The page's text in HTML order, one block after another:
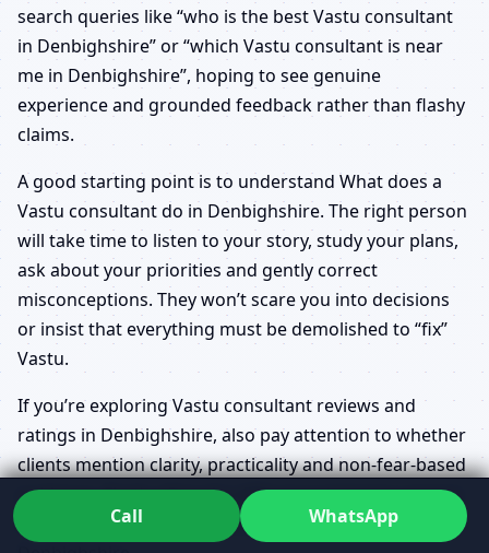
search queries like “who is the best Vastu consultant
in Denbighshire” or “which Vastu consultant is near
me in Denbighshire”, hoping to see genuine
experience and grounded feedback rather than flashy
claims.
A good starting point is to understand What does a
Vastu consultant do in Denbighshire. The right person
will take time to listen to your story, study your plans,
ask about your priorities and gently correct
misconceptions. They won’t scare you into decisions
or insist that everything must be demolished to “fix”
Vastu.
If you’re exploring Vastu consultant reviews and
ratings in Denbighshire, also pay attention to whether
clients mention clarity, practicality and non-fear-based
guidance. That’s often the difference between generic
advice and truly professional Vastu counseling in
Call WhatsApp